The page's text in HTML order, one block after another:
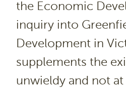
the Economic
inquiry into
Development in
supplements the
unwieldy and not